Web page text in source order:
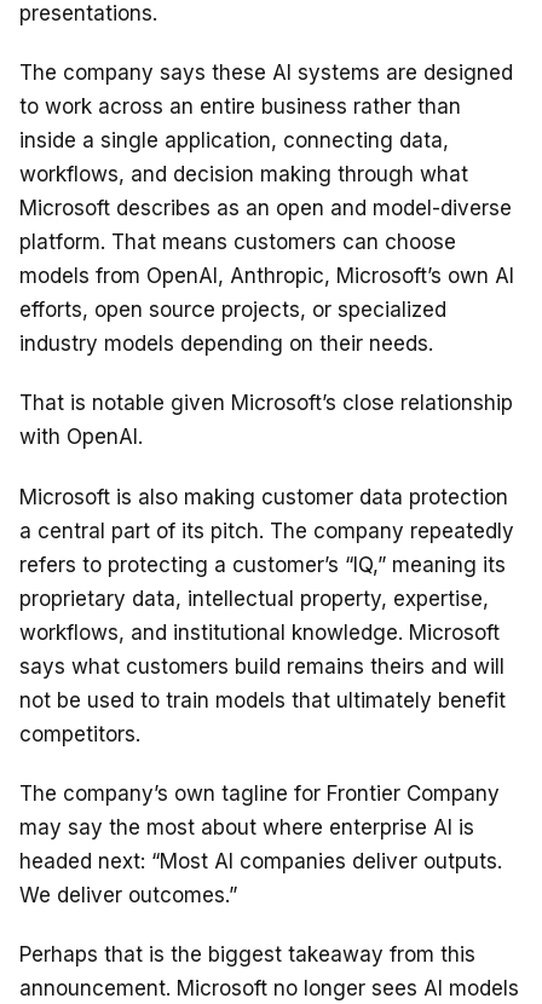
presentations.
The company says these AI systems are designed
to work across an entire business rather than
inside a single application, connecting data,
workflows, and decision making through what
Microsoft describes as an open and model-diverse
platform. That means customers can choose
models from OpenAI, Anthropic, Microsoft’s own AI
efforts, open source projects, or specialized
industry models depending on their needs.
That is notable given Microsoft’s close relationship
with OpenAI.
Microsoft is also making customer data protection
a central part of its pitch. The company repeatedly
refers to protecting a customer’s “IQ,” meaning its
proprietary data, intellectual property, expertise,
workflows, and institutional knowledge. Microsoft
says what customers build remains theirs and will
not be used to train models that ultimately benefit
competitors.
The company’s own tagline for Frontier Company
may say the most about where enterprise AI is
headed next: “Most AI companies deliver outputs.
We deliver outcomes.”
Perhaps that is the biggest takeaway from this
announcement. Microsoft no longer sees AI models